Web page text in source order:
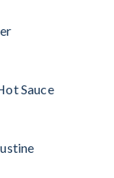
Sauce